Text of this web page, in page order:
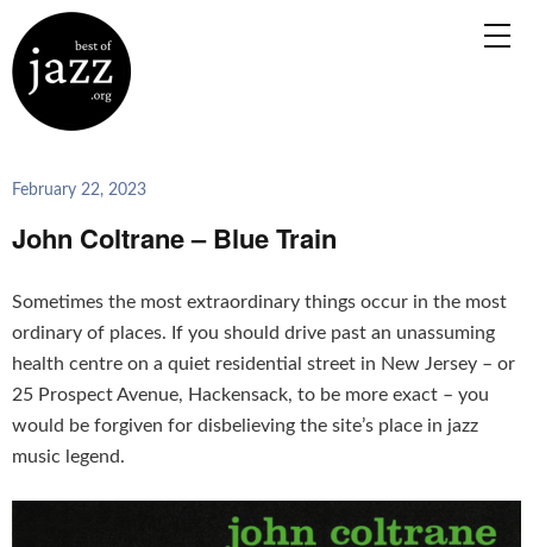
February 22, 2023
John Coltrane – Blue Train
Sometimes the most extraordinary things occur in the most
ordinary of places. If you should drive past an unassuming
health centre on a quiet residential street in New Jersey – or
25 Prospect Avenue, Hackensack, to be more exact – you
would be forgiven for disbelieving the site’s place in jazz
music legend.